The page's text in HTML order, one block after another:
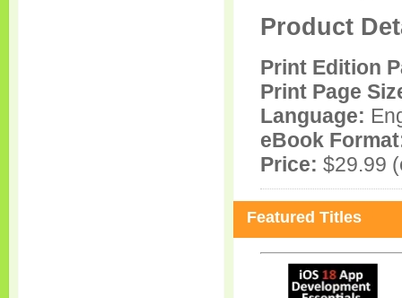
Product
Print Edition
Print Page
Language:
eBook
Price: $29.99
Featured Titles